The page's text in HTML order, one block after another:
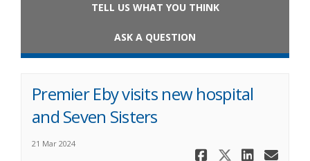
TELL US WHAT YOU THINK
ASK A QUESTION
Premier Eby visits new hospital
and Seven Sisters
21 Mar 2024
Share
Share